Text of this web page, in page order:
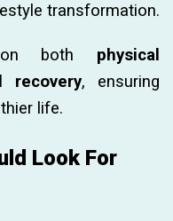
transformation.
on both physical
recovery, ensuring
life.
Look For